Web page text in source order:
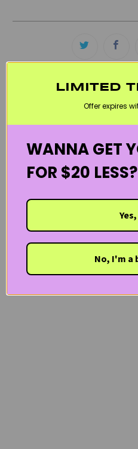
ACNE SKINCARE PRODUCTS BLACK
BLACKHEAD SKIN CARE PRODUCTS
OILY SKIN / SHINE CONTROL SVR
LIMITED
Offer expires
WANNA GET
FOR $20 LESS?
No, I'm a